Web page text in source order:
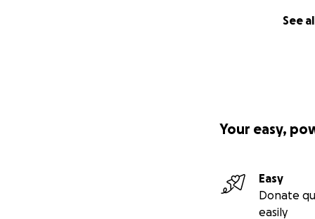
See
Your easy,
Easy
Donate
easily